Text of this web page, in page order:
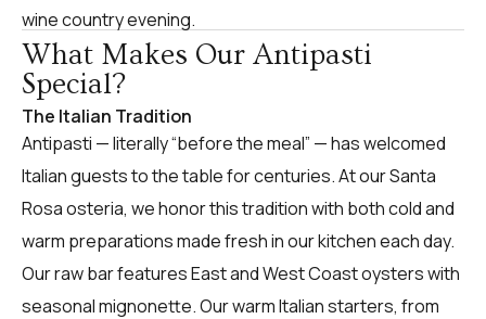
wine country evening.
What Makes Our Antipasti
Special?
The Italian Tradition
Antipasti — literally “before the meal” — has welcomed
Italian guests to the table for centuries. At our Santa
Rosa osteria, we honor this tradition with both cold and
warm preparations made fresh in our kitchen each day.
Our raw bar features East and West Coast oysters with
seasonal mignonette. Our warm Italian starters, from